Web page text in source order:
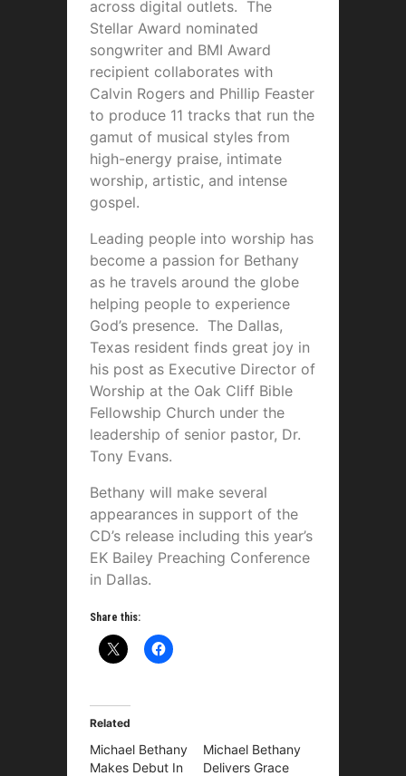
across digital outlets. The
Stellar Award nominated
songwriter and BMI Award
recipient collaborates with
Calvin Rogers and Phillip Feaster
to produce 11 tracks that run the
gamut of musical styles from
high-energy praise, intimate
worship, artistic, and intense
gospel.
Leading people into worship has
become a passion for Bethany
as he travels around the globe
helping people to experience
God’s presence. The Dallas,
Texas resident finds great joy in
his post as Executive Director of
Worship at the Oak Cliff Bible
Fellowship Church under the
leadership of senior pastor, Dr.
Tony Evans.
Bethany will make several
appearances in support of the
CD’s release including this year’s
EK Bailey Preaching Conference
in Dallas.
Share this:
Related
Michael Bethany
Makes Debut In
Michael Bethany
Delivers Grace